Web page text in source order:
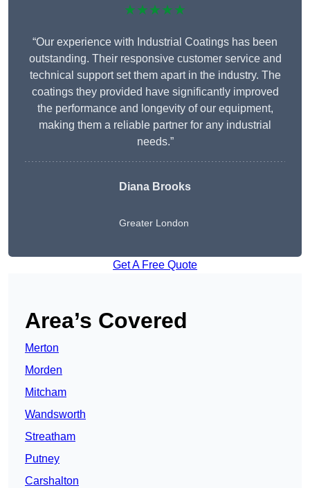
★★★★★
“Our experience with Industrial Coatings has been
outstanding. Their responsive customer service and
technical support set them apart in the industry. The
coatings they provided have significantly improved
the performance and longevity of our equipment,
making them a reliable partner for any industrial
needs.”
Diana Brooks
Greater London
Get A Free Quote
Area’s Covered
Merton
Morden
Mitcham
Wandsworth
Streatham
Putney
Carshalton